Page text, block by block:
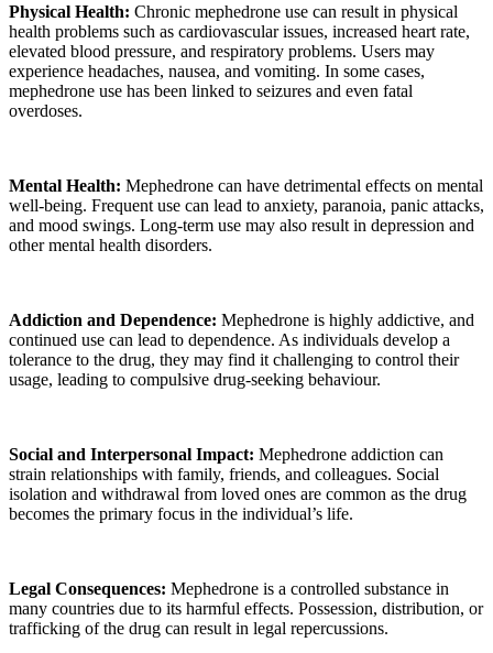
Physical Health: Chronic mephedrone use can result in physical
health problems such as cardiovascular issues, increased heart rate,
elevated blood pressure, and respiratory problems. Users may
experience headaches, nausea, and vomiting. In some cases,
mephedrone use has been linked to seizures and even fatal
overdoses.
Mental Health: Mephedrone can have detrimental effects on mental
well-being. Frequent use can lead to anxiety, paranoia, panic attacks,
and mood swings. Long-term use may also result in depression and
other mental health disorders.
Addiction and Dependence: Mephedrone is highly addictive, and
continued use can lead to dependence. As individuals develop a
tolerance to the drug, they may find it challenging to control their
usage, leading to compulsive drug-seeking behaviour.
Social and Interpersonal Impact: Mephedrone addiction can
strain relationships with family, friends, and colleagues. Social
isolation and withdrawal from loved ones are common as the drug
becomes the primary focus in the individual’s life.
Legal Consequences: Mephedrone is a controlled substance in
many countries due to its harmful effects. Possession, distribution, or
trafficking of the drug can result in legal repercussions.